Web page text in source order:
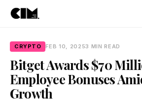
CRYPTO FEB 10, 20253 MIN READ
Bitget Awards $70
Employee Bonuses
Growth